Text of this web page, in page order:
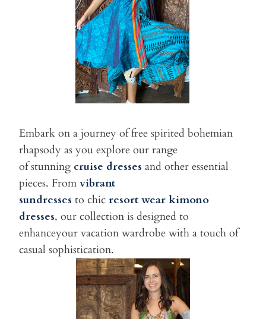
Embark on a journey of free spirited bohemian
rhapsody as you explore our range
of stunning cruise dresses and other essential
pieces. From vibrant
sundresses to chic resort wear kimono
dresses, our collection is designed to
enhanceyour vacation wardrobe with a touch of
casual sophistication.